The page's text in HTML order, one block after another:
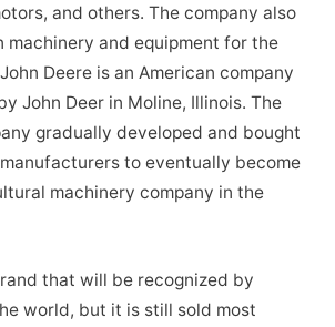
and others. The company also
machinery and equipment for the
Deere is an American company
John Deer in Moline, Illinois. The
gradually developed and bought
to eventually become
machinery company in the
that will be recognized by
world, but it is still sold most